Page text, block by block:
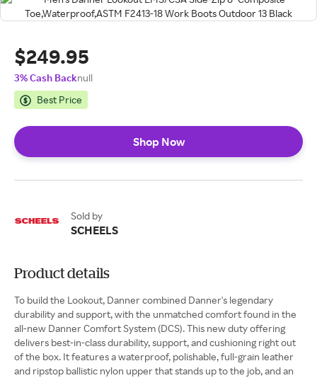
$249.95
3% Cash Backnull
Best Price
Shop Now
Sold by
SCHEELS
Product details
To build the Lookout, Danner combined Danner's legendary
durability and support, with the unmatched comfort found in the
all-new Danner Comfort System (DCS). This new duty offering
delivers best-in-class durability, support, and cushioning right out
of the box. It features a waterproof, polishable, full-grain leather
and ripstop ballistic nylon upper that stands up to the job, and an